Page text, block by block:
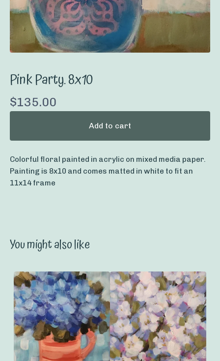
Pink Party. 8x10
$135.00
Add to cart
Colorful floral painted in acrylic on mixed media paper.
Painting is 8x10 and comes matted in white to fit an
11x14 frame
You might also like